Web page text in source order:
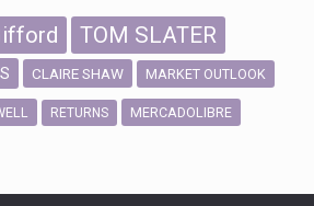
TOM SLATER
CLAIRE SHAW MARKET OUTLOOK
RETURNS MERCADOLIBRE
INTERNATIONAL